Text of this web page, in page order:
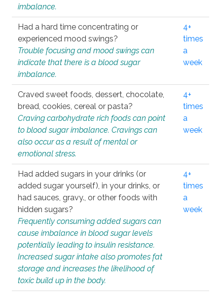
imbalance.
Had a hard time concentrating or
experienced mood swings?
Trouble focusing and mood swings can
indicate that there is a blood sugar
imbalance.
4+
times
a
week
Craved sweet foods, dessert, chocolate,
bread, cookies, cereal or pasta?
Craving carbohydrate rich foods can point
to blood sugar imbalance. Cravings can
also occur as a result of mental or
emotional stress.
4+
times
a
week
Had added sugars in your drinks (or
added sugar yourself), in your drinks, or
had sauces, gravy., or other foods with
hidden sugars?
Frequently consuming added sugars can
cause imbalance in blood sugar levels
potentially leading to insulin resistance.
Increased sugar intake also promotes fat
storage and increases the likelihood of
toxic build up in the body.
4+
times
a
week